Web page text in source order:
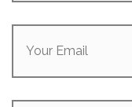
Your
Phone